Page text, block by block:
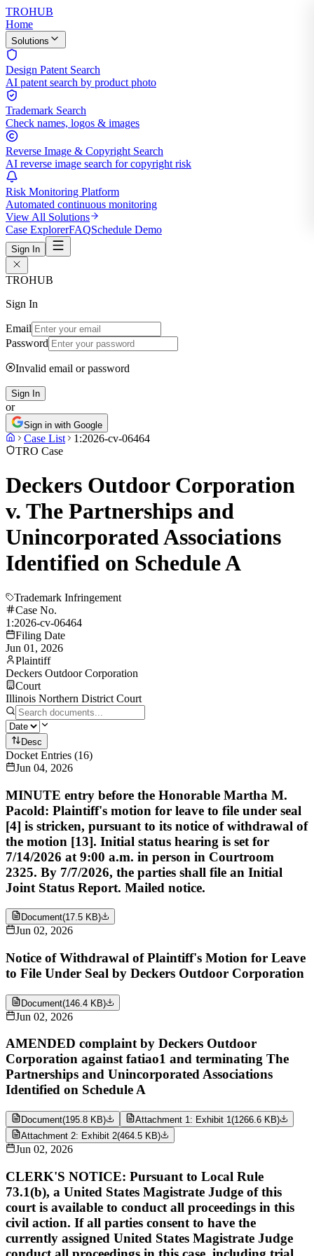
TROHUB
Home
Solutions
Design Patent Search
AI patent search by product photo
Trademark Search
Check names, logos & images
Reverse Image & Copyright Search
AI reverse image search for copyright risk
Risk Monitoring Platform
Automated continuous monitoring
View All Solutions
Case ExplorerFAQSchedule Demo
Sign In
TROHUB
Sign In
Email
Password
Invalid email or password
Sign In
or
Sign in with Google
Case List
1:2026-cv-06464
TRO Case
Deckers Outdoor Corporation
v. The Partnerships and
Unincorporated Associations
Identified on Schedule A
Trademark Infringement
Case No.
1:2026-cv-06464
Filing Date
Jun 01, 2026
Plaintiff
Deckers Outdoor Corporation
Court
Illinois Northern District Court
Desc
Docket Entries (16)
Jun 04, 2026
MINUTE entry before the Honorable Martha M.
Pacold: Plaintiff's motion for leave to file under seal
[4] is stricken, pursuant to its notice of withdrawal of
the motion [13]. Initial status hearing is set for
7/14/2026 at 9:00 a.m. in person in Courtroom
2325. By 7/7/2026, the parties shall file an Initial
Joint Status Report. Mailed notice.
Document(17.5 KB)
Jun 02, 2026
Notice of Withdrawal of Plaintiff's Motion for Leave
to File Under Seal by Deckers Outdoor Corporation
Document(146.4 KB)
Jun 02, 2026
AMENDED complaint by Deckers Outdoor
Corporation against fatiao1 and terminating The
Partnerships and Unincorporated Associations
Identified on Schedule A
Document(195.8 KB) Attachment 1: Exhibit 1(1266.6 KB)
Attachment 2: Exhibit 2(464.5 KB)
Jun 02, 2026
CLERK'S NOTICE: Pursuant to Local Rule
73.1(b), a United States Magistrate Judge of this
court is available to conduct all proceedings in this
civil action. If all parties consent to have the
currently assigned United States Magistrate Judge